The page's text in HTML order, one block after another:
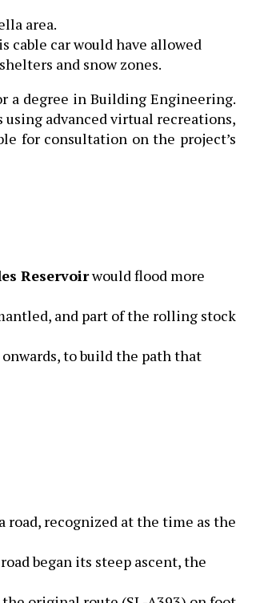
area.
cable car would have allowed
and snow zones.
a degree in Building Engineering.
using advanced virtual recreations,
for consultation on the project’s
Reservoirwould flood more
and part of the rolling stock
to build the path that
road, recognized at the time as the
began its steep ascent, the